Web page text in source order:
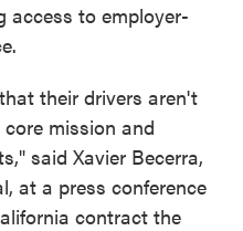
access to employer-
their drivers aren't
mission and
said Xavier Becerra,
at a press conference
contract the